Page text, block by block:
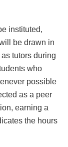
instituted,
be drawn in
tutors during
who
possible
as a peer
earning a
the hours